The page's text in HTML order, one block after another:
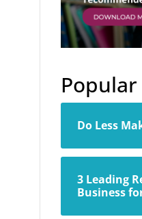
Popular
Do Less
3 Leading
Business